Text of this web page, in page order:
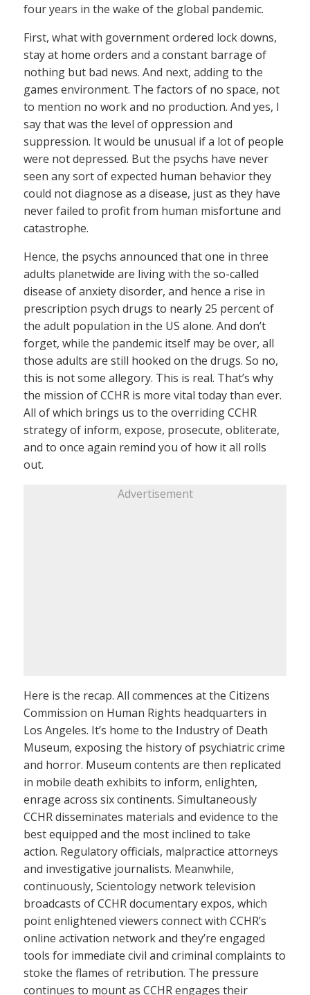
four years in the wake of the global pandemic.
First, what with government ordered lock downs,
stay at home orders and a constant barrage of
nothing but bad news. And next, adding to the
games environment. The factors of no space, not
to mention no work and no production. And yes, I
say that was the level of oppression and
suppression. It would be unusual if a lot of people
were not depressed. But the psychs have never
seen any sort of expected human behavior they
could not diagnose as a disease, just as they have
never failed to profit from human misfortune and
catastrophe.
Hence, the psychs announced that one in three
adults planetwide are living with the so-called
disease of anxiety disorder, and hence a rise in
prescription psych drugs to nearly 25 percent of
the adult population in the US alone. And don’t
forget, while the pandemic itself may be over, all
those adults are still hooked on the drugs. So no,
this is not some allegory. This is real. That’s why
the mission of CCHR is more vital today than ever.
All of which brings us to the overriding CCHR
strategy of inform, expose, prosecute, obliterate,
and to once again remind you of how it all rolls
out.
Advertisement
Here is the recap. All commences at the Citizens
Commission on Human Rights headquarters in
Los Angeles. It’s home to the Industry of Death
Museum, exposing the history of psychiatric crime
and horror. Museum contents are then replicated
in mobile death exhibits to inform, enlighten,
enrage across six continents. Simultaneously
CCHR disseminates materials and evidence to the
best equipped and the most inclined to take
action. Regulatory officials, malpractice attorneys
and investigative journalists. Meanwhile,
continuously, Scientology network television
broadcasts of CCHR documentary expos, which
point enlightened viewers connect with CCHR’s
online activation network and they’re engaged
tools for immediate civil and criminal complaints to
stoke the flames of retribution. The pressure
continues to mount as CCHR engages their